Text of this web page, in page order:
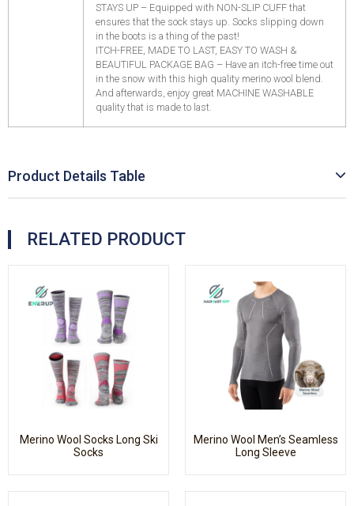
STAYS UP – Equipped with NON-SLIP CUFF that
ensures that the sock stays up. Socks slipping down
in the boots is a thing of the past!
ITCH-FREE, MADE TO LAST, EASY TO WASH &
BEAUTIFUL PACKAGE BAG – Have an itch-free time out
in the snow with this high quality merino wool blend.
And afterwards, enjoy great MACHINE WASHABLE
quality that is made to last.
Product Details Table
RELATED PRODUCT
Merino Wool Socks Long Ski
Socks
Merino Wool Men’s Seamless
Long Sleeve